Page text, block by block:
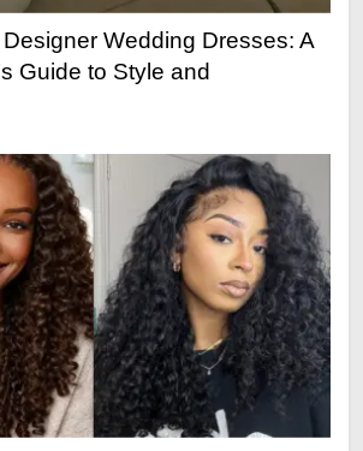
Wedding Dresses: A
Guide to Style and